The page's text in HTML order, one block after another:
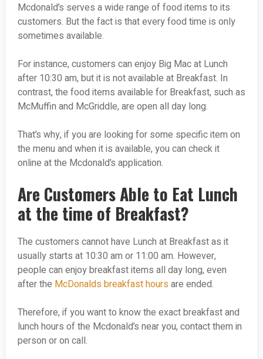
Mcdonald’s serves a wide range of food items to its
customers. But the fact is that every food time is only
sometimes available.
For instance, customers can enjoy Big Mac at Lunch
after 10:30 am, but it is not available at Breakfast. In
contrast, the food items available for Breakfast, such as
McMuffin and McGriddle, are open all day long.
That’s why, if you are looking for some specific item on
the menu and when it is available, you can check it
online at the Mcdonald’s application.
Are Customers Able to Eat Lunch
at the time of Breakfast?
The customers cannot have Lunch at Breakfast as it
usually starts at 10:30 am or 11:00 am. However,
people can enjoy breakfast items all day long, even
after the McDonalds breakfast hours are ended.
Therefore, if you want to know the exact breakfast and
lunch hours of the Mcdonald’s near you, contact them in
person or on call.